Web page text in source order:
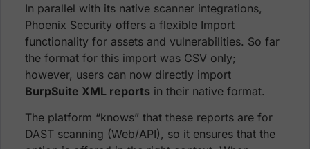
In parallel with its native scanner integrations,
Phoenix Security offers a flexible Import
functionality for assets and vulnerabilities. So far
the format for this import was CSV only;
however, users can now directly import
BurpSuite XML reports in their native format.
The platform “knows” that these reports are for
DAST scanning (Web/API), so it ensures that the